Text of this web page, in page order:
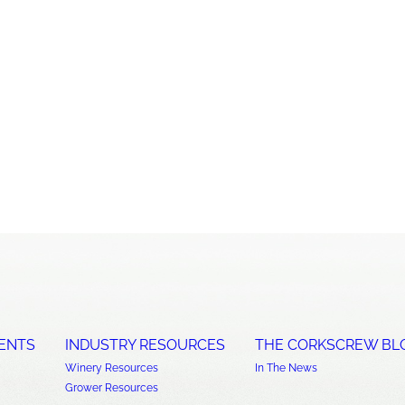
INDUSTRY RESOURCES
Winery Resources
Grower Resources
THE CORKSCREW
In The News